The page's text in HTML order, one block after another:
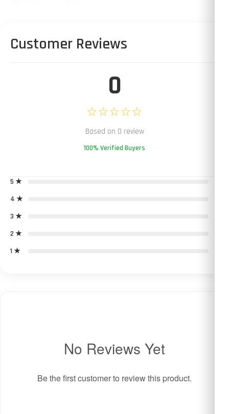
Customer Reviews
0
☆☆☆☆☆
Based on 0 review
100% Verified Buyers
5 ★
4 ★
3 ★
2 ★
1 ★
No Reviews Yet
Be the first customer to review this product.